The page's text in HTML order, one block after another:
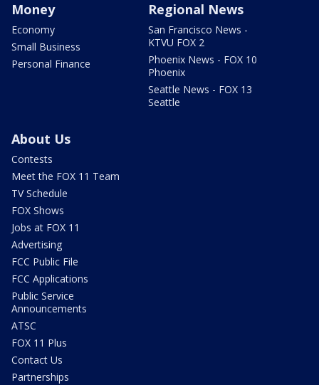
Money
Economy
Small Business
Personal Finance
Regional News
San Francisco News -
KTVU FOX 2
Phoenix News - FOX 10
Phoenix
Seattle News - FOX 13
Seattle
About Us
Contests
Meet the FOX 11 Team
TV Schedule
FOX Shows
Jobs at FOX 11
Advertising
FCC Public File
FCC Applications
Public Service
Announcements
ATSC
FOX 11 Plus
Contact Us
Partnerships